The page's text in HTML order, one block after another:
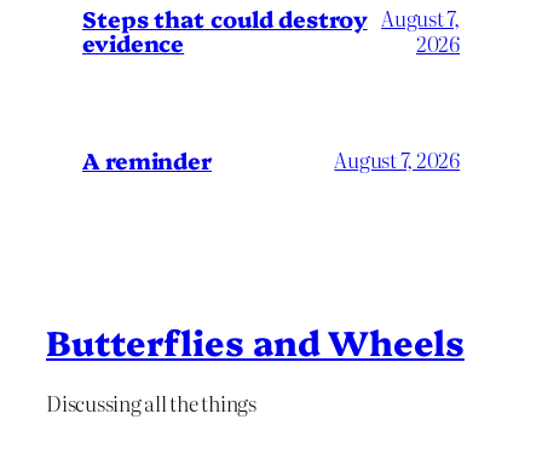
Steps that could destroy
evidence
August 7,
2026
A reminder August 7, 2026
Butterflies and Wheels
Discussing all the things